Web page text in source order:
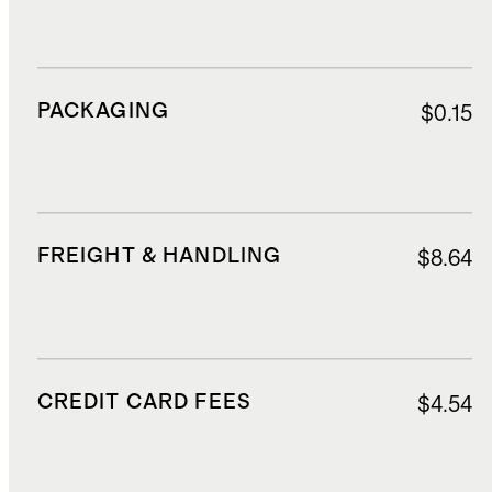
PACKAGING $0.15
FREIGHT & HANDLING $8.64
CREDIT CARD FEES $4.54